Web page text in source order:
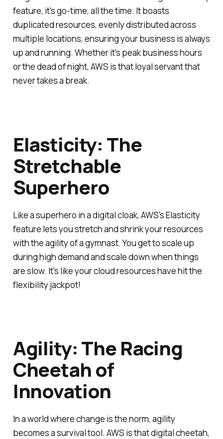
feature, it's go-time, all the time. It boasts
duplicated resources, evenly distributed across
multiple locations, ensuring your business is always
up and running. Whether it's peak business hours
or the dead of night, AWS is that loyal servant that
never takes a break.
Elasticity: The
Stretchable
Superhero
Like a superhero in a digital cloak, AWS's Elasticity
feature lets you stretch and shrink your resources
with the agility of a gymnast. You get to scale up
during high demand and scale down when things
are slow. It's like your cloud resources have hit the
flexibility jackpot!
Agility: The Racing
Cheetah of
Innovation
In a world where change is the norm, agility
becomes a survival tool. AWS is that digital cheetah,